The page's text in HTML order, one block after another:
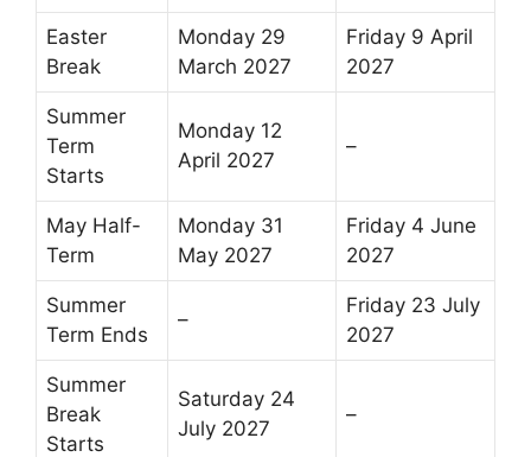
Easter
Break
Monday 29
March 2027
Friday 9 April
2027
Summer
Term
Starts
Monday 12
April 2027
–
May Half-
Term
Monday 31
May 2027
Friday 4 June
2027
Summer
Term Ends
–
Friday 23 July
2027
Summer
Break
Starts
Saturday 24
July 2027
–